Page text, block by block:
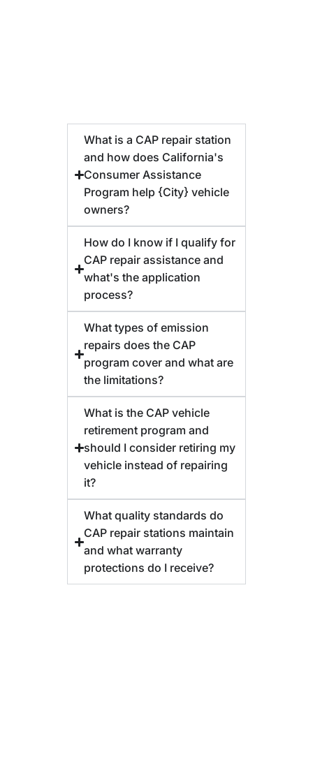
What is a CAP repair station
and how does California's
Consumer Assistance
Program help {City} vehicle
owners?
How do I know if I qualify for
CAP repair assistance and
what's the application
process?
What types of emission
repairs does the CAP
program cover and what are
the limitations?
What is the CAP vehicle
retirement program and
should I consider retiring my
vehicle instead of repairing
it?
What quality standards do
CAP repair stations maintain
and what warranty
protections do I receive?